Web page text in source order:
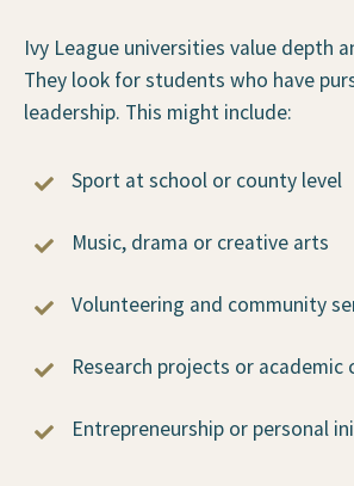
Ivy League universities value depth
They look for students who have
leadership. This might include:
Sport at school or county level
Music, drama or creative arts
Volunteering and community
Research projects or
Entrepreneurship or personal